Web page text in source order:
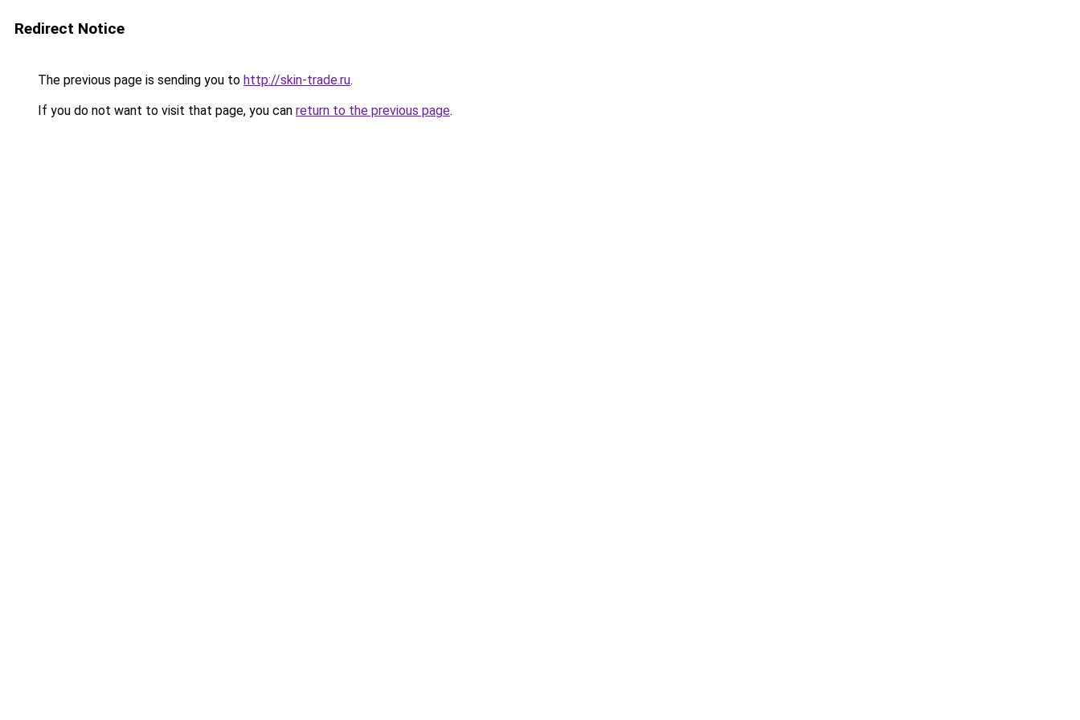
Redirect Notice
The previous page is sending you to http://skin-trade.ru.
If you do not want to visit that page, you can return to the previous page.